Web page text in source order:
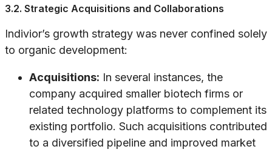
3.2. Strategic Acquisitions and Collaborations
Indivior’s growth strategy was never confined solely
to organic development:
Acquisitions: In several instances, the
company acquired smaller biotech firms or
related technology platforms to complement its
existing portfolio. Such acquisitions contributed
to a diversified pipeline and improved market